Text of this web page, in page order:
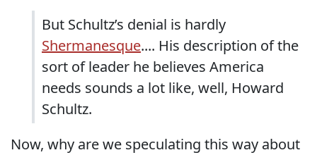
But Schultz’s denial is hardly
Shermanesque.... His description of the
sort of leader he believes America
needs sounds a lot like, well, Howard
Schultz.
Now, why are we speculating this way about